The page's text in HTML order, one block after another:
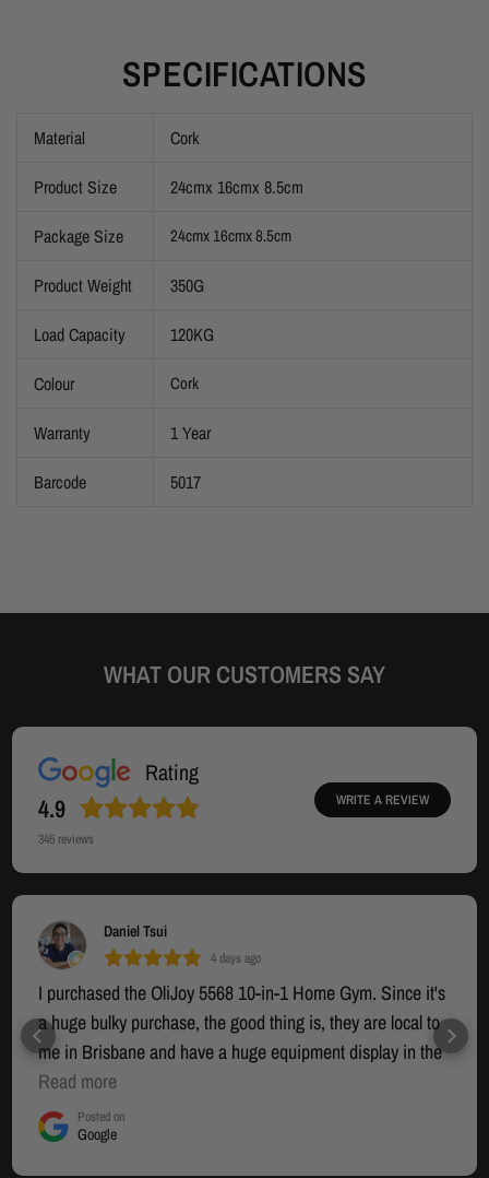
SPECIFICATIONS
Material Cork
Product Size 24cmx 16cmx 8.5cm
Package Size 24cmx 16cmx 8.5cm
Product Weight 350G
Load Capacity 120KG
Colour Cork
Warranty 1 Year
Barcode 5017
WHAT OUR CUSTOMERS SAY
Rating
4.9
345 reviews
WRITE A REVIEW
Daniel Tsui
4 days ago
I purchased the OliJoy 5568 10-in-1 Home Gym. Since it's
a huge bulky purchase, the good thing is, they are local to
me in Brisbane and have a huge equipment display in the
warehouse section where you can try out the equipment. I
had seen many other options online but that was going to
be an interstate mail-order (who knows when it would
arrive) and I wanted to see in person what I was actually
Read more
Posted on
Google